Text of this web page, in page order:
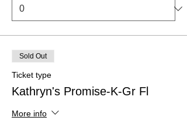
Sold Out
Ticket type
Kathryn's Promise-K-Gr Fl
More info